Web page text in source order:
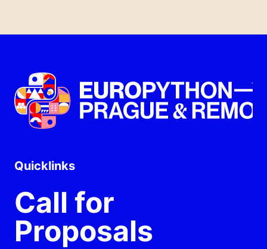
Quicklinks
Call for
Proposals